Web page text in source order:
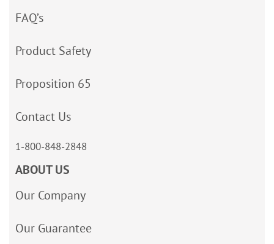
FAQ’s
Product Safety
Proposition 65
Contact Us
1-800-848-2848
ABOUT US
Our Company
Our Guarantee